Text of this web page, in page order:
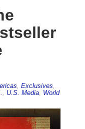
Exclusives
U.S. Media World